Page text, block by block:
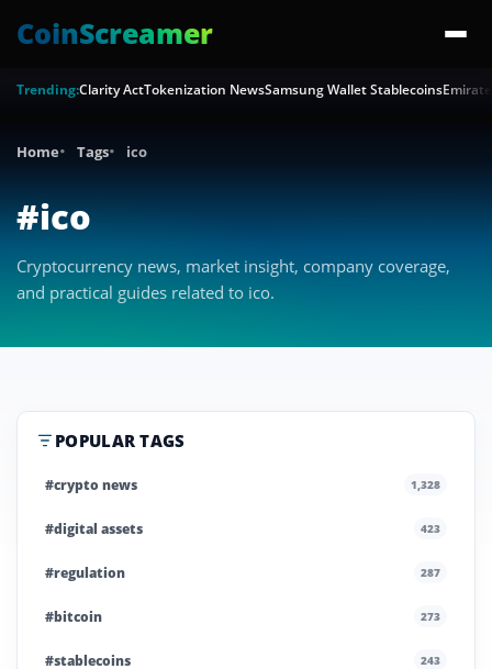
CoinScreamer
Trending:Clarity ActTokenization NewsSamsung Wallet Stablecoins
Home Tags ico
#ico
Cryptocurrency news, market insight, company coverage,
and practical guides related to ico.
POPULAR TAGS
#crypto news 1,328
#digital assets 423
#regulation 287
#bitcoin 273
#stablecoins 243